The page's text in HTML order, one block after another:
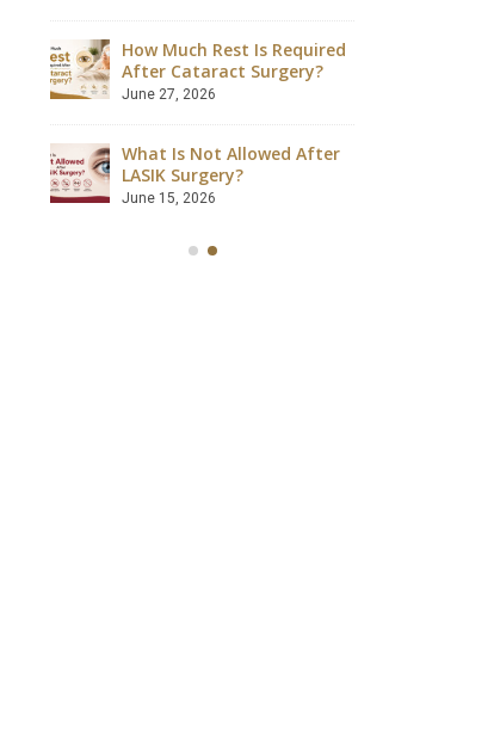
How Much Rest Is Required
After Cataract Surgery?
June 27, 2026
What Is Not Allowed After
LASIK Surgery?
June 15, 2026